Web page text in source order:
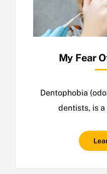
My Fear
Dentophobia
dentists, is